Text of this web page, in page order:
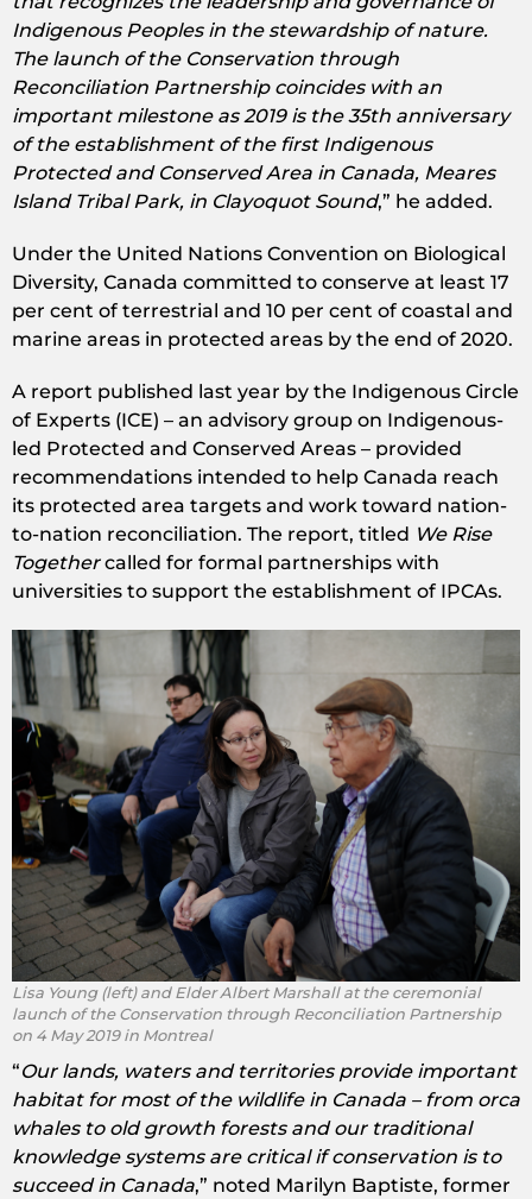
Indigenous Peoples in the stewardship of nature.
The launch of the Conservation through
Reconciliation Partnership coincides with an
important milestone as 2019 is the 35th anniversary
of the establishment of the first Indigenous
Protected and Conserved Area in Canada, Meares
Island Tribal Park, in Clayoquot Sound,” he added.
Under the United Nations Convention on Biological
Diversity, Canada committed to conserve at least 17
per cent of terrestrial and 10 per cent of coastal and
marine areas in protected areas by the end of 2020.
A report published last year by the Indigenous Circle
of Experts (ICE) – an advisory group on Indigenous-
led Protected and Conserved Areas – provided
recommendations intended to help Canada reach
its protected area targets and work toward nation-
to-nation reconciliation. The report, titled We Rise
Togethercalled for formal partnerships with
universities to support the establishment of IPCAs.
Lisa Young (left) and Elder Albert Marshall at the ceremonial
launch of the Conservation through Reconciliation Partnership
on 4 May 2019 in Montreal
“Our lands, waters and territories provide important
habitat for most of the wildlife in Canada – from orca
whales to old growth forests and our traditional
knowledge systems are critical if conservation is to
succeed in Canada,” noted Marilyn Baptiste, former